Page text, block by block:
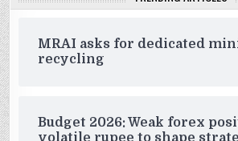
MRAI asks for dedicated
recycling
Budget 2026: Weak forex
volatile rupee to shape